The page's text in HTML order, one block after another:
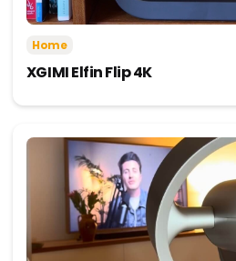
Home
XGIMI Elfin Flip 4K